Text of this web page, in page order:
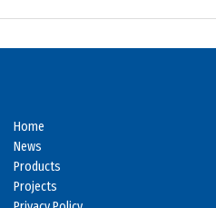
Home
News
Products
Projects